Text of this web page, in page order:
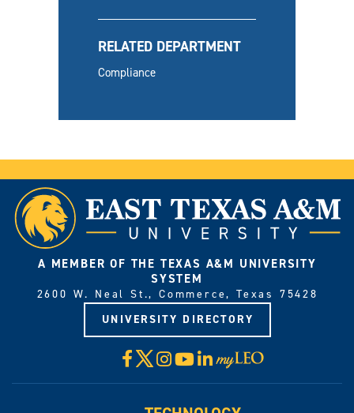
RELATED DEPARTMENT
Compliance
A MEMBER OF THE TEXAS A&M UNIVERSITY
SYSTEM
2600 W. Neal St., Commerce, Texas 75428
UNIVERSITY DIRECTORY
Facebook
X Instagram
YouTube
LinkedIn
Visit
myLeo